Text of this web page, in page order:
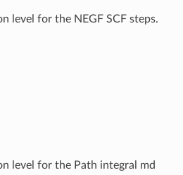
level for the NEGF SCF steps.
level for the Path integral md